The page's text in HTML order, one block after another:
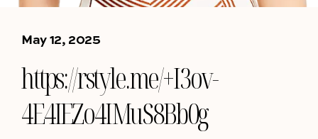
May 12, 2025
https://rstyle.me/+I3ov-
4E4IEZo4IMuS8Bb0g